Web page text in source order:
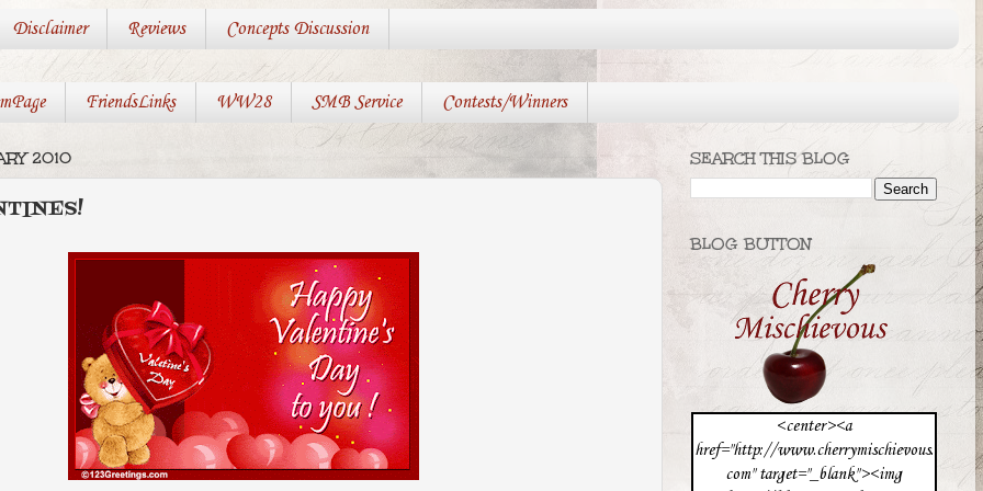
Disclaimer Reviews Concepts Discussion
FriendsLinks WW28 SMB Service Contests/Winners
2010 SEARCH THIS BLOG
BLOG BUTTON
<center><a
href="http://www.cherrymischievous.
com" target="_blank"><img